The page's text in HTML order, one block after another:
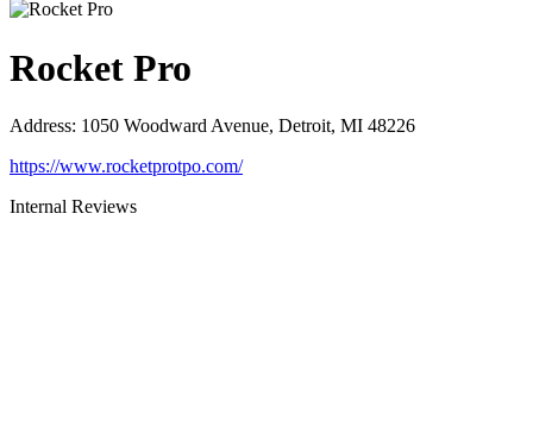
Rocket Pro
Address: 1050 Woodward Avenue, Detroit, MI 48226
https://www.rocketprotpo.com/
Internal Reviews